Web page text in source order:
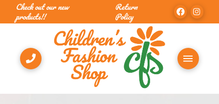
Check out our new
products!!
Return
Policy